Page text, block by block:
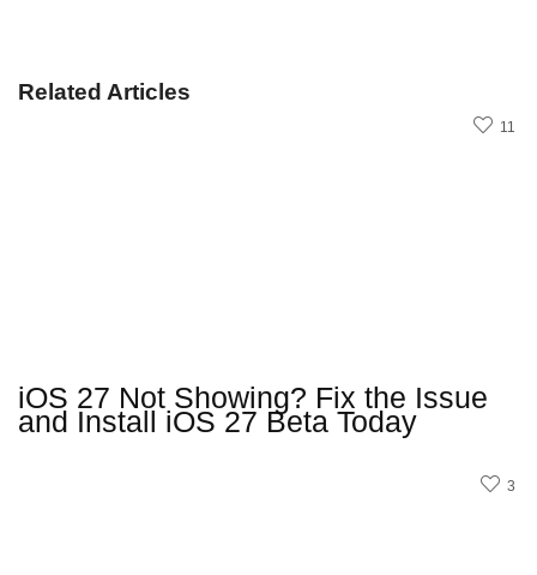
Related Articles
11
iOS 27 Not Showing? Fix the Issue
and Install iOS 27 Beta Today
3